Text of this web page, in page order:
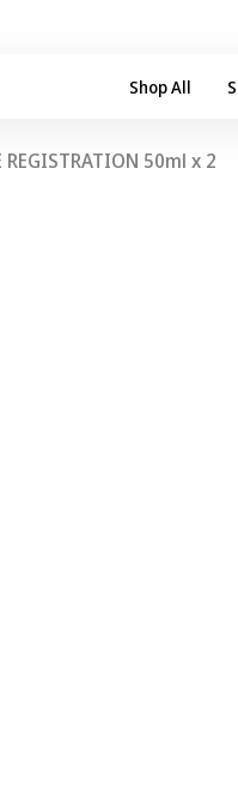
Shop All
REGISTRATION 50ml x 2